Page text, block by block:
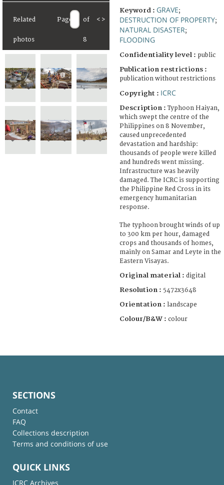
Related
photos
Page of
8
< >
Keyword : GRAVE;
DESTRUCTION OF PROPERTY;
NATURAL DISASTER;
FLOODING
Confidentiality level : public
Publication restrictions :
publication without restrictions
Copyright : ICRC
Description :Typhoon Haiyan,
which swept the centre of the
Philippines on 8 November,
caused unprecedented
devastation and hardship:
thousands of people were killed
and hundreds went missing.
Infrastructure was heavily
damaged. The ICRC is supporting
the Philippine Red Cross in its
emergency humanitarian
response.
The typhoon brought winds of up
to 300 km per hour, damaged
crops and thousands of homes,
mainly on Samar and Leyte in the
Eastern Visayas.
Original material : digital
Resolution : 5472x3648
Orientation : landscape
Colour/B&W : colour
SECTIONS
Contact
FAQ
Collections description
Terms and conditions of use
QUICK LINKS
ICRC Archives